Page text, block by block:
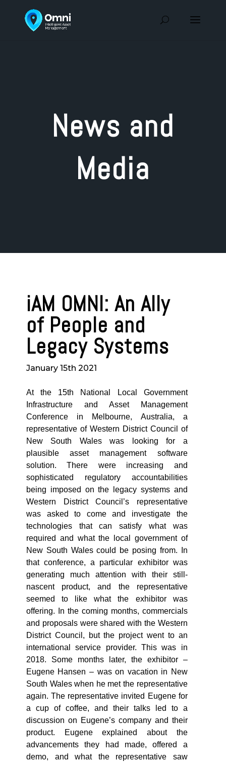
News and
Media
iAM OMNI: An Ally
of People and
Legacy Systems
January 15th 2021
At the 15th National Local Government
Infrastructure and Asset Management
Conference in Melbourne, Australia, a
representative of Western District Council of
New South Wales was looking for a
plausible asset management software
solution. There were increasing and
sophisticated regulatory accountabilities
being imposed on the legacy systems and
Western District Council’s representative
was asked to come and investigate the
technologies that can satisfy what was
required and what the local government of
New South Wales could be posing from. In
that conference, a particular exhibitor was
generating much attention with their still-
nascent product, and the representative
seemed to like what the exhibitor was
offering. In the coming months, commercials
and proposals were shared with the Western
District Council, but the project went to an
international service provider. This was in
2018. Some months later, the exhibitor –
Eugene Hansen – was on vacation in New
South Wales when he met the representative
again. The representative invited Eugene for
a cup of coffee, and their talks led to a
discussion on Eugene’s company and their
product. Eugene explained about the
advancements they had made, offered a
demo, and what the representative saw